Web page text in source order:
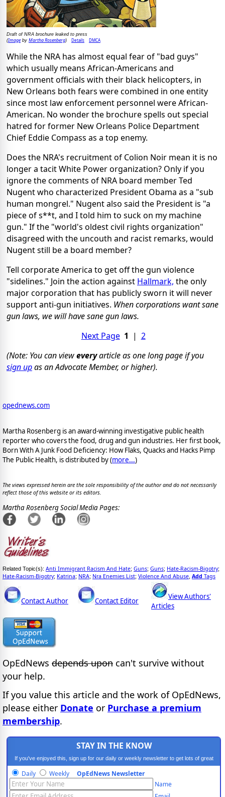
Draft of NRA brochure leaked to press
(Imageby Martha Rosenberg) Details DMCA
While the NRA has almost equal fear of "bad guys"
which usually means African-Americans and
government officials with their black helicopters, in
New Orleans both fears were combined in one entity
since most law enforcement personnel were African-
American. No wonder the brochure spells out special
hatred for former New Orleans Police Department
Chief Eddie Compass as a top enemy.
Does the NRA's recruitment of Colion Noir mean it is no
longer a tacit White Power organization? Only if you
ignore the comments of NRA board member Ted
Nugent who characterized President Obama as a "sub
human mongrel." Nugent also said the President is "a
piece of s**t, and I told him to suck on my machine
gun." If the "world's oldest civil rights organization"
disagreed with the uncouth and racist remarks, would
Nugent still be a board member?
Tell corporate America to get off the gun violence
"sidelines." Join the action against Hallmark, the only
major corporation that has publicly sworn it will never
support anti-gun initiatives. When corporations want sane
gun laws, we will have sane gun laws.
Next Page 1 | 2
(Note: You can vieweveryarticle as one long page if you
sign upas an Advocate Member, or higher).
opednews.com
Martha Rosenberg is an award-winning investigative public health
reporter who covers the food, drug and gun industries. Her first book,
Born With A Junk Food Deficiency: How Flaks, Quacks and Hacks Pimp
The Public Health, is distributed by (more...)
The views expressed herein are the sole responsibility of the author and do not necessarily
reflect those of this website or its editors.
Martha Rosenberg Social Media Pages:
Related Topic(s): Anti Immigrant Racism And Hate; Guns; Guns; Hate-Racism-Bigotry;
Hate-Racism-Bigotry; Katrina; NRA; Nra Enemies List; Violence And Abuse, Add Tags
Contact Author Contact Editor
View Authors'
Articles
OpEdNews depends upon can't survive without
your help.
If you value this article and the work of OpEdNews,
please either Donate or Purchase a premium
membership.
STAY IN THE KNOW
If you've enjoyed this, sign up for our daily or weekly newsletter to get lots of great
progressive content.
Daily Weekly OpEdNews Newsletter
Name